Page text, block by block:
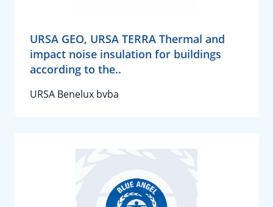
URSA GEO, URSA TERRA Thermal and
impact noise insulation for buildings
according to the..
URSA Benelux bvba